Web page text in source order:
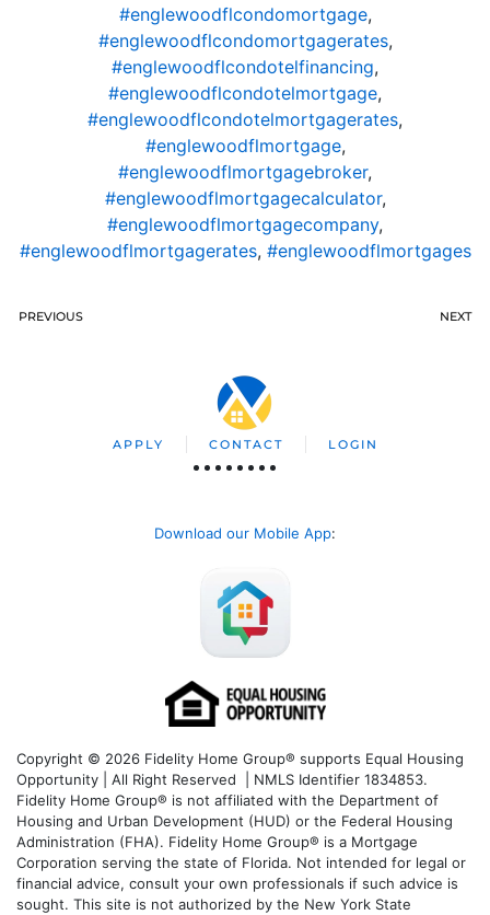
#englewoodflcondomortgage,
#englewoodflcondomortgagerates,
#englewoodflcondotelfinancing,
#englewoodflcondotelmortgage,
#englewoodflcondotelmortgagerates,
#englewoodflmortgage,
#englewoodflmortgagebroker,
#englewoodflmortgagecalculator,
#englewoodflmortgagecompany,
#englewoodflmortgagerates, #englewoodflmortgages
PREVIOUS NEXT
APPLY CONTACT LOGIN
Download our Mobile App:
Copyright © 2026 Fidelity Home Group® supports Equal Housing
Opportunity | All Right Reserved | NMLS Identifier 1834853.
Fidelity Home Group® is not affiliated with the Department of
Housing and Urban Development (HUD) or the Federal Housing
Administration (FHA). Fidelity Home Group® is a Mortgage
Corporation serving the state of Florida. Not intended for legal or
financial advice, consult your own professionals if such advice is
sought. This site is not authorized by the New York State